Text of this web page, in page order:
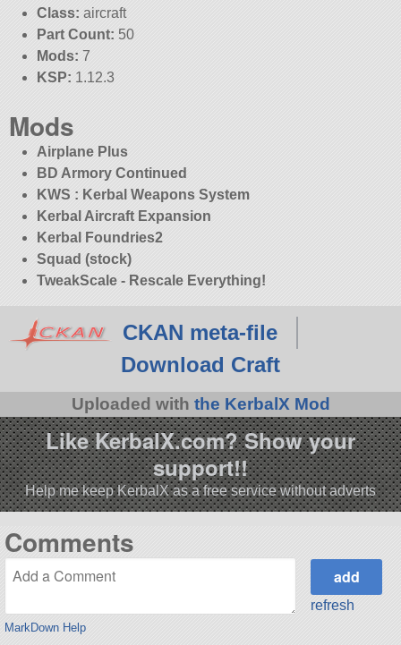
Class: aircraft
Part Count: 50
Mods: 7
KSP: 1.12.3
Mods
Airplane Plus
BD Armory Continued
KWS : Kerbal Weapons System
Kerbal Aircraft Expansion
Kerbal Foundries2
Squad (stock)
TweakScale - Rescale Everything!
CKAN meta-file
Download Craft
Uploaded with the KerbalX Mod
Like KerbalX.com? Show your
support!!
Help me keep KerbalX as a free service without adverts
Comments
MarkDown Help
refresh